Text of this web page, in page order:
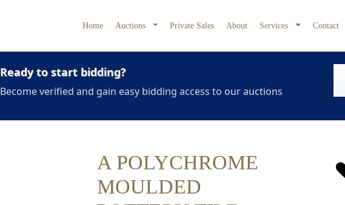
Home Auctions Private Sales About Services Contact
Ready to start bidding?
Become verified and gain easy bidding access to our auctions
A POLYCHROME
MOULDED